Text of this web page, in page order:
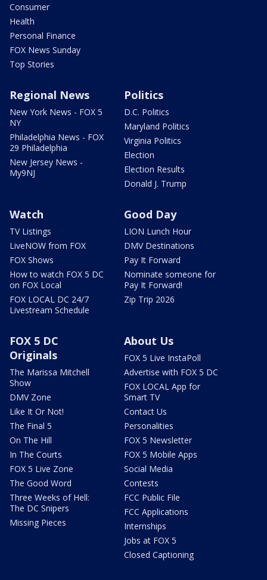
Consumer
Health
Personal Finance
FOX News Sunday
Top Stories
Regional News
New York News - FOX 5
NY
Philadelphia News - FOX
29 Philadelphia
New Jersey News -
My9NJ
Politics
D.C. Politics
Maryland Politics
Virginia Politics
Election
Election Results
Donald J. Trump
Watch
TV Listings
LiveNOW from FOX
FOX Shows
How to watch FOX 5 DC
on FOX Local
FOX LOCAL DC 24/7
Livestream Schedule
Good Day
LION Lunch Hour
DMV Destinations
Pay It Forward
Nominate someone for
Pay It Forward!
Zip Trip 2026
FOX 5 DC
Originals
The Marissa Mitchell
Show
DMV Zone
Like It Or Not!
The Final 5
On The Hill
In The Courts
FOX 5 Live Zone
The Good Word
Three Weeks of Hell:
The DC Snipers
Missing Pieces
About Us
FOX 5 Live InstaPoll
Advertise with FOX 5 DC
FOX LOCAL App for
Smart TV
Contact Us
Personalities
FOX 5 Newsletter
FOX 5 Mobile Apps
Social Media
Contests
FCC Public File
FCC Applications
Internships
Jobs at FOX 5
Closed Captioning